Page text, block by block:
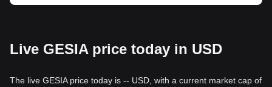
Live GESIA price today in USD
The live GESIA price today is -- USD, with a current market cap of